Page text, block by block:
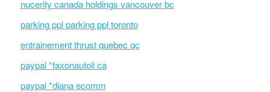
nucerity canada holdings vancouver bc
parking ppl parking ppl toronto
entrainement thrust quebec qc
paypal *faxonautoli ca
paypal *diana ecomm